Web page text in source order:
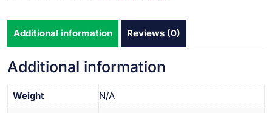
Additional information Reviews (0)
Additional information
Weight N/A